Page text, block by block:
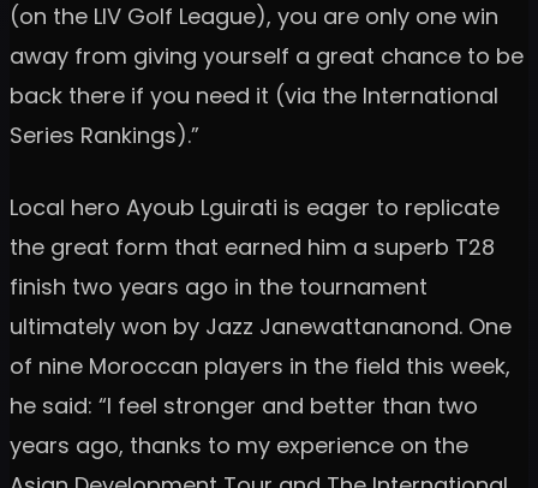
(on the LIV Golf League), you are only one win
away from giving yourself a great chance to be
back there if you need it (via the International
Series Rankings).”
Local hero Ayoub Lguirati is eager to replicate
the great form that earned him a superb T28
finish two years ago in the tournament
ultimately won by Jazz Janewattananond. One
of nine Moroccan players in the field this week,
he said: “I feel stronger and better than two
years ago, thanks to my experience on the